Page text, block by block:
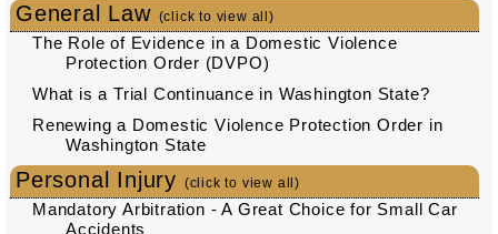
General Law (click to view all)
The Role of Evidence in a Domestic Violence
Protection Order (DVPO)
What is a Trial Continuance in Washington State?
Renewing a Domestic Violence Protection Order in
Washington State
Personal Injury (click to view all)
Mandatory Arbitration - A Great Choice for Small Car
Accidents